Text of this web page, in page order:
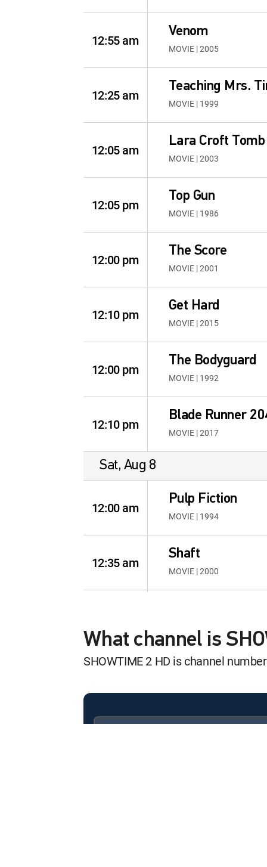
12:55 am
Venom
MOVIE | 2005
12:25 am
Teaching Mrs.
MOVIE | 1999
12:05 am
Lara Croft
MOVIE | 2003
12:05 pm
Top Gun
MOVIE | 1986
12:00 pm
The Score
MOVIE | 2001
12:10 pm
Get Hard
MOVIE | 2015
12:00 pm
The Bodyguard
MOVIE | 1992
12:10 pm
Blade Runner
MOVIE | 2017
Sat, Aug 8
12:00 am
Pulp Fiction
MOVIE | 1994
12:35 am
Shaft
MOVIE | 2000
Babel
12:50 am
Kickback
What channel is
SHOWTIME 2 HD is channel